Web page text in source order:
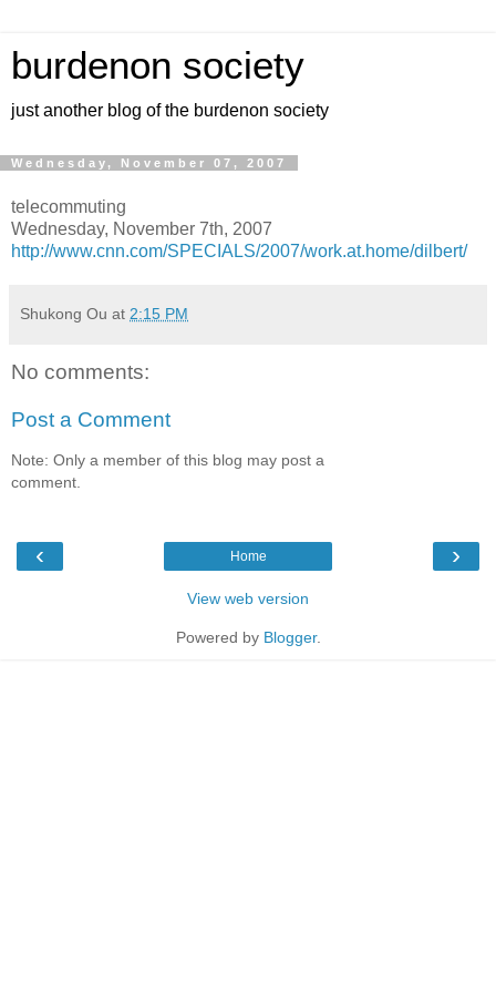
burdenon society
just another blog of the burdenon society
Wednesday, November 07, 2007
telecommuting
Wednesday, November 7th, 2007
http://www.cnn.com/SPECIALS/2007/work.at.home/dilbert/
Shukong Ou at 2:15 PM
No comments:
Post a Comment
Note: Only a member of this blog may post a
comment.
‹ ›
Home
View web version
Powered by Blogger.